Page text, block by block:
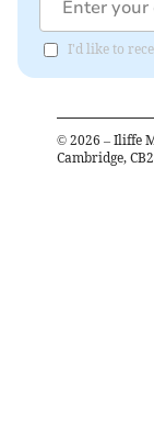
I'd like to
© 2026 – Iliffe
Cambridge,